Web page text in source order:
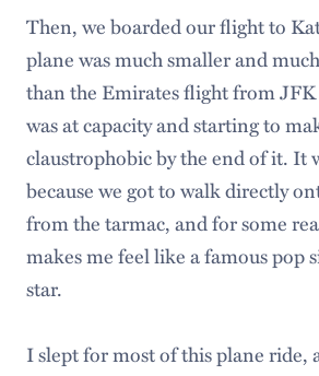
Then, we boarded our flight to
plane was much smaller and
than the Emirates flight from
was at capacity and starting to
claustrophobic by the end of it. It
because we got to walk directly
from the tarmac, and for some
makes me feel like a famous pop
star.
I slept for most of this plane ride,